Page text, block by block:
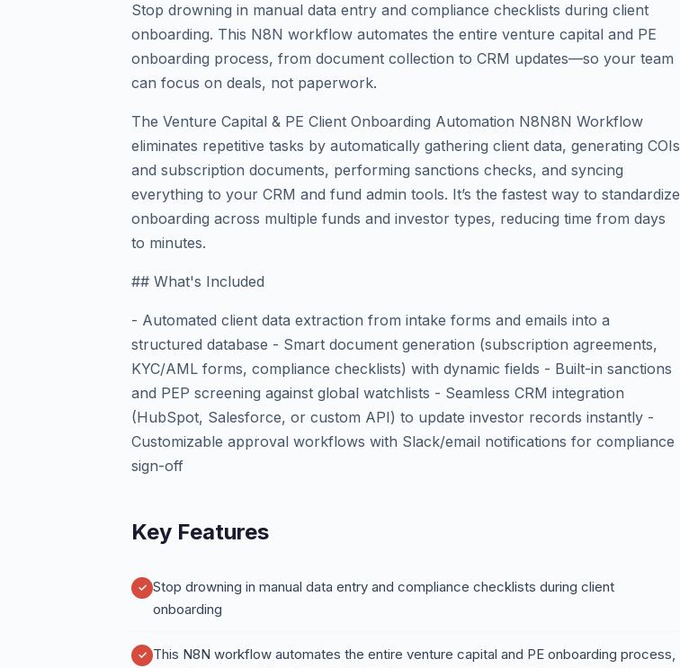
Stop drowning in manual data entry and compliance checklists during client
onboarding. This N8N workflow automates the entire venture capital and PE
onboarding process, from document collection to CRM updates—so your team
can focus on deals, not paperwork.
The Venture Capital & PE Client Onboarding Automation N8N8N Workflow
eliminates repetitive tasks by automatically gathering client data, generating COIs
and subscription documents, performing sanctions checks, and syncing
everything to your CRM and fund admin tools. It’s the fastest way to standardize
onboarding across multiple funds and investor types, reducing time from days
to minutes.
## What's Included
- Automated client data extraction from intake forms and emails into a
structured database - Smart document generation (subscription agreements,
KYC/AML forms, compliance checklists) with dynamic fields - Built-in sanctions
and PEP screening against global watchlists - Seamless CRM integration
(HubSpot, Salesforce, or custom API) to update investor records instantly -
Customizable approval workflows with Slack/email notifications for compliance
sign-off
Key Features
Stop drowning in manual data entry and compliance checklists during client
onboarding
This N8N workflow automates the entire venture capital and PE onboarding process,